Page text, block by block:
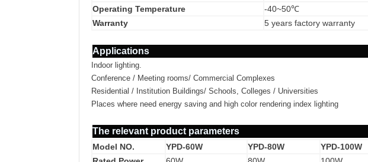
Operating Temperature
-40~50℃
Warranty
5 years factory warranty
Applications
Indoor lighting.
Conference / Meeting rooms/ Commercial Complexes
Residential / Institution Buildings/ Schools, Colleges / Universities
Places where need energy saving and high color rendering index lighting
The relevant product parameters
Model NO. YPD-60W YPD-80W
YPD-100W